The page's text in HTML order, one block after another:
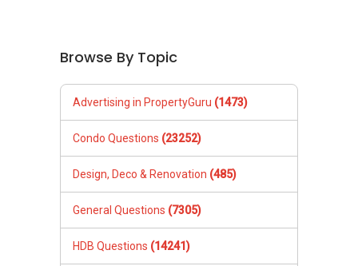
Browse By Topic
Advertising in PropertyGuru (1473)
Condo Questions (23252)
Design, Deco & Renovation (485)
General Questions (7305)
HDB Questions (14241)